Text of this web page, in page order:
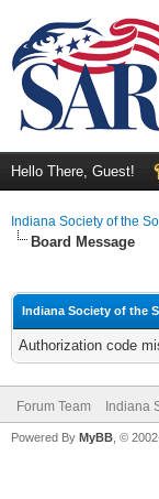
Hello There, Guest!
Indiana Society of the
Board Message
Indiana Society of the
Authorization code
Forum Team Indiana
Powered By MyBB , ©